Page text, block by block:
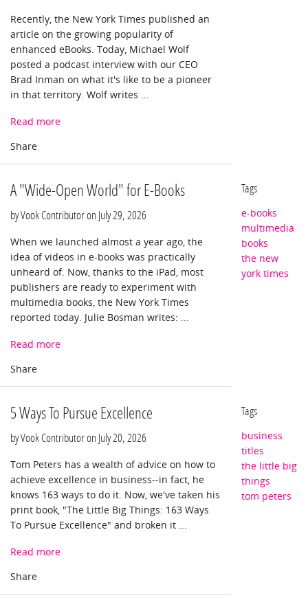
Recently, the New York Times published an
article on the growing popularity of
enhanced eBooks. Today, Michael Wolf
posted a podcast interview with our CEO
Brad Inman on what it's like to be a pioneer
in that territory. Wolf writes ...
Read more
A "Wide-Open World" for E-Books
by Vook Contributor on July 29, 2026
When we launched almost a year ago, the
idea of videos in e-books was practically
unheard of. Now, thanks to the iPad, most
publishers are ready to experiment with
multimedia books, the New York Times
reported today. Julie Bosman writes: ...
Read more
Tags
e-books
multimedia
books
the new
york times
5 Ways To Pursue Excellence
by Vook Contributor on July 20, 2026
Tom Peters has a wealth of advice on how to
achieve excellence in business--in fact, he
knows 163 ways to do it. Now, we've taken his
print book, "The Little Big Things: 163 Ways
To Pursue Excellence" and broken it ...
Read more
Tags
business
titles
the little big
things
tom peters